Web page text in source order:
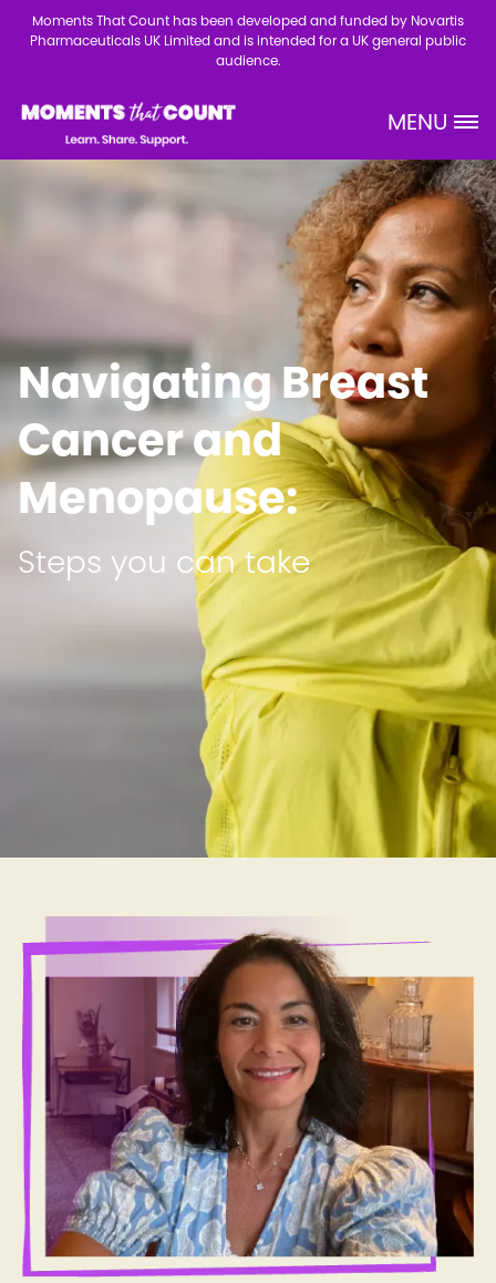
Skip to main content
Moments That Count has been developed and funded by Novartis
Pharmaceuticals UK Limited and is intended for a UK general public
audience.
Site Logo MENU
Navigating Breast
Cancer and
Menopause:
Steps you can take